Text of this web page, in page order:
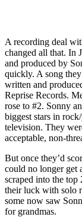
A recording deal
changed all that. In
and produced by
quickly. A song
written and
Reprise Records.
rose to #2. Sonny
biggest stars in
television. They
acceptable, non-
But once they’d
could no longer get
scraped into the
their luck with solo
some now saw
for grandmas.